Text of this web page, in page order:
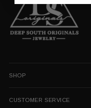
SHOP
CUSTOMER SERVICE